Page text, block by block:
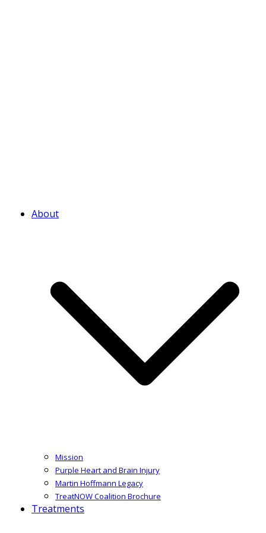
About
Mission
Purple Heart and Brain Injury
Martin Hoffmann Legacy
TreatNOW Coalition Brochure
Treatments